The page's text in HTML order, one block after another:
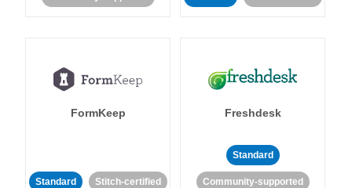
FormKeep
Standard Stitch-certified
Freshdesk
Standard
Community-supported